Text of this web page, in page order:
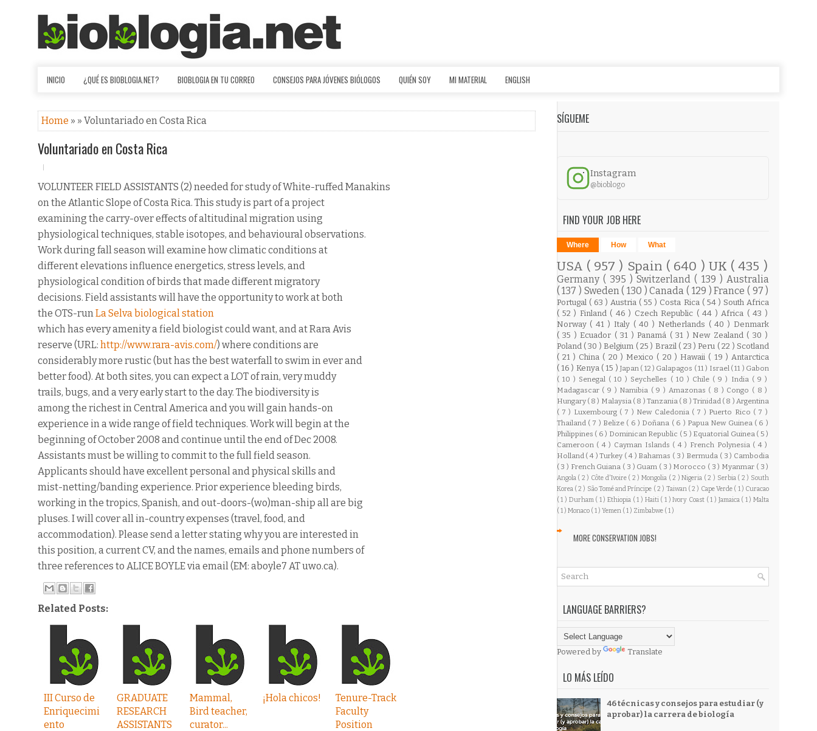
INICIO ¿QUÉ ES BIOBLOGIA.NET? BIOBLOGIA EN TU CORREO CONSEJOS PARA JÓVENES BIÓLOGOS QUIÉN SOY MI MATERIAL ENGLISH
Home » » Voluntariado en Costa Rica
Voluntariado en Costa Rica
VOLUNTEER FIELD ASSISTANTS (2) needed for study of White-ruffed Manakins
on the Atlantic Slope of Costa Rica. This study is part of a project
examining the carry-over effects of altitudinal migration using
physiological techniques, stable isotopes, and behavioural observations.
Work during fall season will examine how climatic conditions at
different elevations influence energetics, stress levels, and
physiological condition of birds that made different migratory
decisions. Field assistants will have the opportunity to work at both
the OTS-runLa Selva biological station
which has every amenity a field biologist could want, and at Rara Avis
reserve (URL: http://www.rara-avis.com/) where conditions are
considerably more rustic (but has the best waterfall to swim in ever and
better food). At both sites, you can expect a LOT of rain, very muddy
trails, bugs, and a very early start to the day. The biodiversity is
among the richest in Central America and you will gain hands-on
experience in a wide range of field techniques. Work will begin at the
beginning of October 2008 and continue until the end of Dec 2008.
Assistants must be willing to commit to the full field season.
Applicants should have excellent personal and physical skills and
mist-netting/banding experience. Prior experience bleeding birds,
working in the tropics, Spanish, and out-doors-(wo)man-ship all are big
pluses. I will cover all in-country expenses (travel, food, and
accommodation). Please send a letter stating why you are interested in
this position, a current CV, and the names, emails and phone numbers of
three references to ALICE BOYLE via email (EM: aboyle7 AT uwo.ca).
Related Posts:
III Curso de
Enriquecimi
ento
GRADUATE
RESEARCH
ASSISTANTS
Mammal,
Bird teacher,
curator...
¡Hola chicos!
Tenure-Track
Faculty
Position
SÍGUEME
Instagram
@bioblogo
FIND YOUR JOB HERE
Where How What
USA ( 957 ) Spain ( 640 ) UK ( 435 )
Germany ( 395 )Switzerland( 139 )Australia
( 137 ) Sweden( 130 )Canada( 129 )France ( 97 )
Portugal ( 63 ) Austria ( 55 ) Costa Rica ( 54 ) South Africa
( 52 ) Finland ( 46 ) Czech Republic ( 44 )Africa ( 43 )
Norway ( 41 ) Italy ( 40 ) Netherlands ( 40 ) Denmark
( 35 ) Ecuador ( 31 ) Panamá ( 31 ) New Zealand ( 30 )
Poland ( 30 ) Belgium ( 25 ) Brazil ( 23 ) Peru ( 22 ) Scotland
( 21 ) China ( 20 ) Mexico ( 20 ) Hawaii ( 19 )Antarctica
( 16 ) Kenya ( 15 ) Japan ( 12 ) Galapagos ( 11 ) Israel ( 11 ) Gabon
( 10 ) Senegal ( 10 ) Seychelles ( 10 ) Chile ( 9 ) India ( 9 )
Madagascar ( 9 ) Namibia ( 9 ) Amazonas ( 8 ) Congo ( 8 )
Hungary ( 8 ) Malaysia ( 8 ) Tanzania ( 8 ) Trinidad ( 8 )Argentina
( 7 ) Luxembourg ( 7 ) New Caledonia ( 7 ) Puerto Rico ( 7 )
Thailand ( 7 ) Belize ( 6 ) Doñana ( 6 ) Papua New Guinea ( 6 )
Philippines ( 6 ) Dominican Republic ( 5 ) Equatorial Guinea ( 5 )
Cameroon ( 4 ) Cayman Islands ( 4 ) French Polynesia ( 4 )
Holland ( 4 )Turkey ( 4 ) Bahamas ( 3 ) Bermuda ( 3 ) Cambodia
( 3 ) French Guiana ( 3 ) Guam ( 3 ) Morocco ( 3 ) Myanmar ( 3 )
Angola ( 2 ) Côte d'Ivoire ( 2 ) Mongolia ( 2 )Nigeria ( 2 ) Serbia ( 2 ) South
Korea ( 2 ) São Tomé and Príncipe ( 2 ) Taiwan ( 2 ) Cape Verde ( 1 ) Curacao
( 1 ) Durham ( 1 )Ethiopia ( 1 ) Haiti ( 1 )Ivory Coast ( 1 ) Jamaica ( 1 )Malta
( 1 ) Monaco ( 1 ) Yemen ( 1 ) Zimbabwe ( 1 )
MORE CONSERVATION JOBS!
LANGUAGE BARRIERS?
Powered by Translate
LO MÁS LEÍDO
46 técnicas y consejos para estudiar (y
aprobar) la carrera de biología